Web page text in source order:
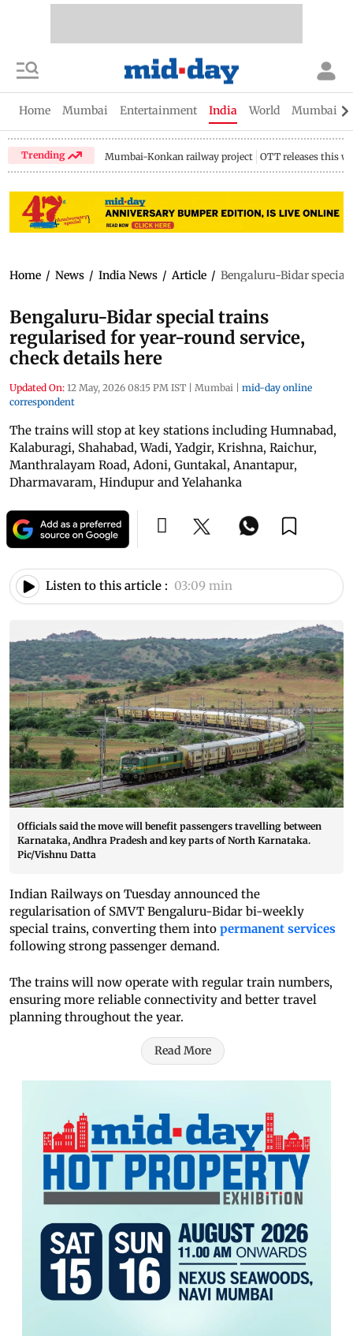
Home Mumbai Entertainment India World Mumbai
Trending Mumbai-Konkan railway project OTT releases this
Home / News / India News / Article / Bengaluru-Bidar special
Bengaluru-Bidar special trains
regularised for year-round service,
check details here
Updated On: 12 May, 2026 08:15 PM IST | Mumbai | mid-day online
correspondent
The trains will stop at key stations including Humnabad,
Kalaburagi, Shahabad, Wadi, Yadgir, Krishna, Raichur,
Manthralayam Road, Adoni, Guntakal, Anantapur,
Dharmavaram, Hindupur and Yelahanka
Listen to this article : 03:09 min
Officials said the move will benefit passengers travelling between
Karnataka, Andhra Pradesh and key parts of North Karnataka.
Pic/Vishnu Datta
Indian Railways on Tuesday announced the
regularisation of SMVT Bengaluru-Bidar bi-weekly
special trains, converting them into permanent services
following strong passenger demand.
The trains will now operate with regular train numbers,
ensuring more reliable connectivity and better travel
planning throughout the year.
Read More